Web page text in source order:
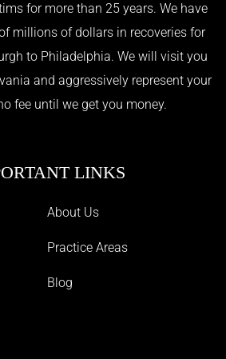
for more than 25 years. We have
millions of dollars in recoveries for
to Philadelphia. We will visit you
and aggressively represent your
fee until we get you money.
LINKS
About Us
Practice Areas
Blog